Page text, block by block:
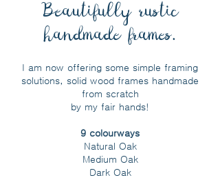
Beautifully rustic
handmade frames.
I am now offering some simple framing
solutions, solid wood frames handmade
from scratch
by my fair hands!
9 colourways
Natural Oak
Medium Oak
Dark Oak